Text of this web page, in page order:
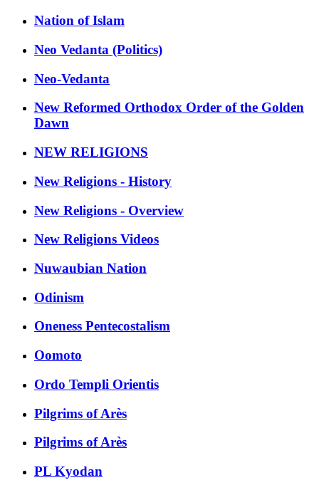
Nation of Islam
Neo Vedanta (Politics)
Neo-Vedanta
New Reformed Orthodox Order of the Golden
Dawn
NEW RELIGIONS
New Religions - History
New Religions - Overview
New Religions Videos
Nuwaubian Nation
Odinism
Oneness Pentecostalism
Oomoto
Ordo Templi Orientis
Pilgrims of Arès
Pilgrims of Arès
PL Kyodan